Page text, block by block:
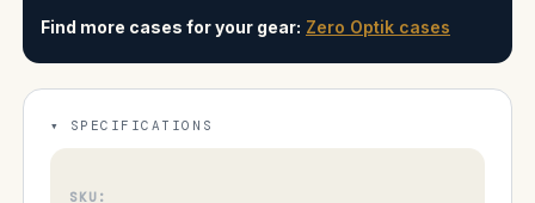
Find more cases for your gear: Zero Optik cases
SPECIFICATIONS
SKU: